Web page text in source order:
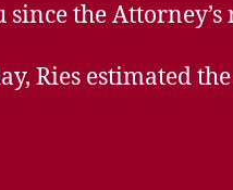
the Attorney’s
Ries estimated